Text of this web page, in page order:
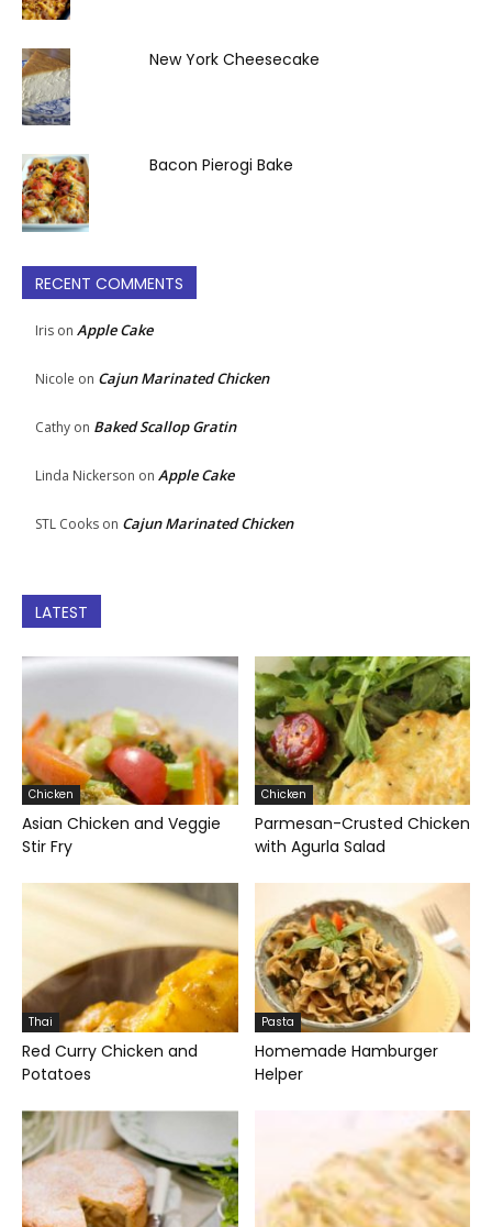
New York Cheesecake
Bacon Pierogi Bake
RECENT COMMENTS
Iris on Apple Cake
Nicole on Cajun Marinated Chicken
Cathy on Baked Scallop Gratin
Linda Nickerson on Apple Cake
STL Cooks on Cajun Marinated Chicken
LATEST
Chicken
Asian Chicken and Veggie
Stir Fry
Chicken
Parmesan-Crusted Chicken
with Agurla Salad
Thai
Red Curry Chicken and
Potatoes
Pasta
Homemade Hamburger
Helper